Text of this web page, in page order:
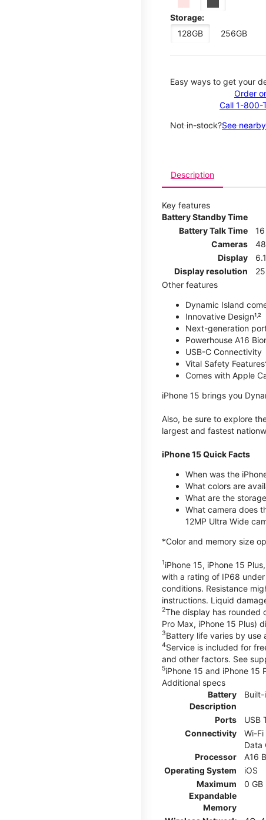
Storage:
128GB
256GB
Easy ways to get your
Order
Call 1-800-
Not in-stock?See
Description
Key features
Battery Standby Time
Battery Talk Time
Cameras
Display
Display resolution
Other features
Dynamic Island
Innovative Design¹˒²
Next-generation
Powerhouse A16
USB-C Connectivity
Vital Safety
Comes with Apple
iPhone 15 brings you
Also, be sure to explore
largest and fastest
iPhone 15 Quick Facts
When was the
What colors are
What are the
What camera does
12MP Ultra Wide
*Color and memory size
1iPhone 15, iPhone 15
with a rating of IP68
conditions. Resistance
instructions. Liquid
2The display has rounded
Pro Max, iPhone 15 Plus)
3Battery life varies by use
4Service is included for
and other factors. See
5iPhone 15 and iPhone
Additional specs
Battery
Description
Ports
USB
Connectivity
Wi-
Data
Processor
A16
Operating System
iOS
Maximum
Expandable
Memory
0 GB